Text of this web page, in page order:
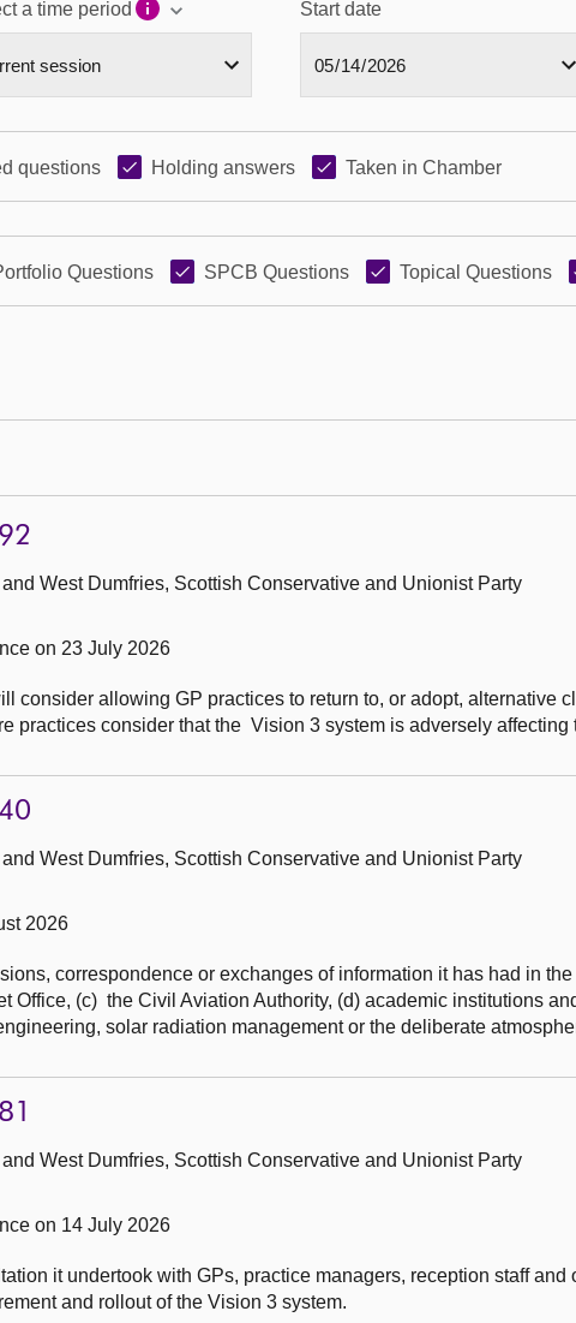
a time period Start date
questions Holding answers Taken in Chamber
Questions SPCB Questions Topical Questions
West Dumfries, Scottish Conservative and Unionist Party
on 23 July 2026
consider allowing GP practices to return to, or adopt, alternative
practices consider that the Vision 3 system is adversely affecting
West Dumfries, Scottish Conservative and Unionist Party
2026
correspondence or exchanges of information it has had in
Office, (c) the Civil Aviation Authority, (d) academic institutions
solar radiation management or the deliberate
West Dumfries, Scottish Conservative and Unionist Party
on 14 July 2026
it undertook with GPs, practice managers, reception staff and
and rollout of the Vision 3 system.